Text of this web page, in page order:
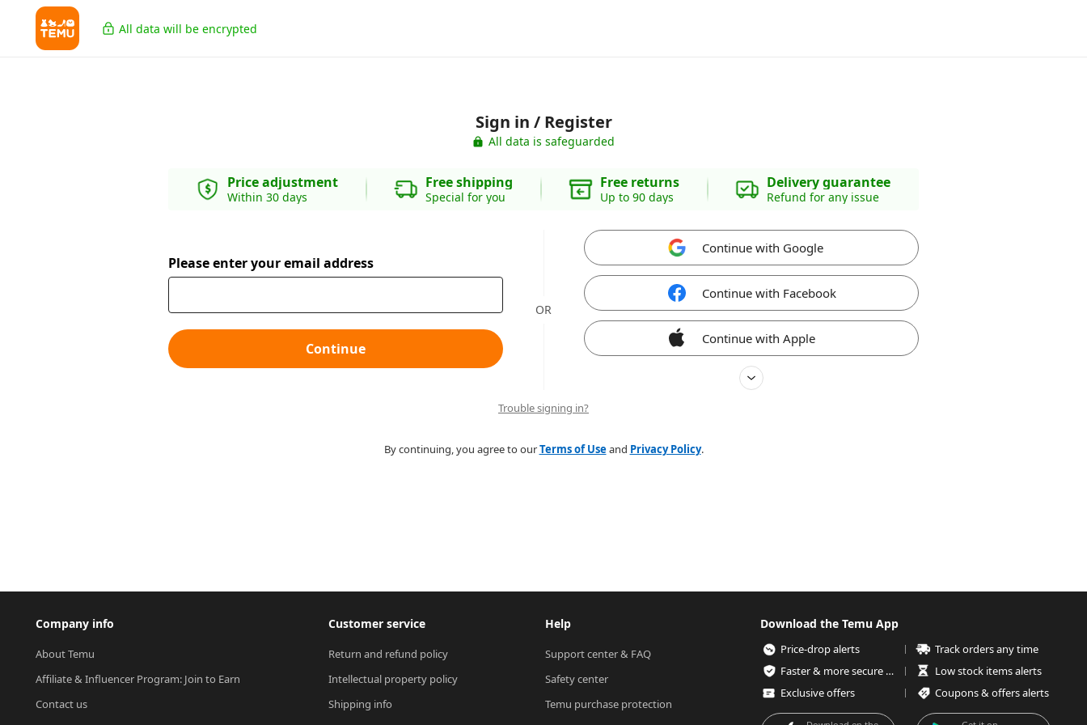
All data will be encrypted
Sign in / Register
All data is safeguarded
Price adjustment
Within 30 days
Free shipping
Special for you
Free returns
Up to 90 days
Delivery guarantee
Refund for any issue
Please enter your email address
Continue
OR
Continue with Google
Continue with Facebook
Continue with Apple
Trouble signing in?
By continuing, you agree to ourTerms of Useand Privacy Policy.
Company info
About Temu
Affiliate & Influencer Program: Join to Earn
Contact us
Customer service
Return and refund policy
Intellectual property policy
Shipping info
Help
Support center & FAQ
Safety center
Temu purchase protection
Download the Temu App
Price-drop alerts
Track orders any time
Faster & more secure checkout
Low stock items alerts
Exclusive offers
Coupons & offers alerts